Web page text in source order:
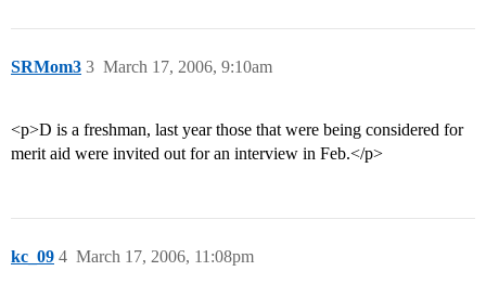
SRMom3 March 17, 2006, 9:10am
3
<p>D is a freshman, last year those that were being considered for
merit aid were invited out for an interview in Feb.</p>
kc_09 March 17, 2006, 11:08pm
4